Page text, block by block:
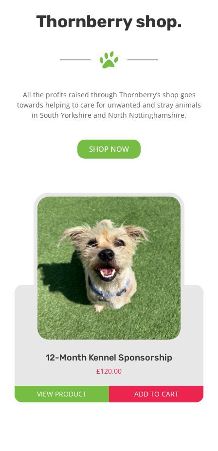
12-Month Kennel Sponsorship
£120.00
VIEW PRODUCT ADD TO CART
Thornberry shop.
All the profits raised through Thornberry’s shop goes
towards helping to care for unwanted and stray animals
in South Yorkshire and North Nottinghamshire.
SHOP NOW